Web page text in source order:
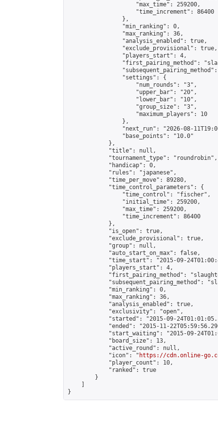
                    "max_time": 259200,
                    "time_increment": 86400
                },
                "min_ranking": 0,
                "max_ranking": 36,
                "analysis_enabled": true,
                "exclude_provisional": true,
                "players_start": 4,
"first_pairing_method":
                "settings": {
                    "num_rounds": "3",
                    "upper_bar": "20",
                    "lower_bar": "10",
                    "group_size": "3",
                    "maximum_players": 10
                },
"next_run": "2026-08-
                "base_points": "10.0"
            },
            "title": null,
            "tournament_type": "roundrobin",
            "handicap": 0,
            "rules": "japanese",
            "time_per_move": 89280,
            "time_control_parameters": {
                "time_control": "fischer",
                "initial_time": 259200,
                "max_time": 259200,
                "time_increment": 86400
            },
            "is_open": true,
            "exclude_provisional": true,
            "group": null,
            "auto_start_on_max": false,
"time_start": "2015-09-
            "players_start": 4,
"first_pairing_method":
"subsequent_pairing_method":
            "min_ranking": 0,
            "max_ranking": 36,
            "analysis_enabled": true,
            "exclusivity": "open",
"started": "2015-09-
"ended": "2015-11-
"start_waiting": "2015-09-
            "board_size": 13,
            "active_round": null,
            "icon": "
https://cdn.online-
            "player_count": 10,
            "ranked": true
        }
}